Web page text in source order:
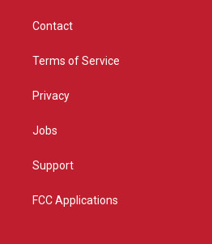
Contact
Terms of Service
Privacy
Jobs
Support
FCC Applications